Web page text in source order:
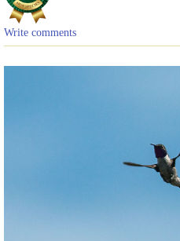
Write comments